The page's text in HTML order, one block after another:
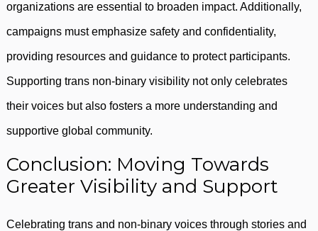
organizations are essential to broaden impact. Additionally,
campaigns must emphasize safety and confidentiality,
providing resources and guidance to protect participants.
Supporting trans non-binary visibility not only celebrates
their voices but also fosters a more understanding and
supportive global community.
Conclusion: Moving Towards
Greater Visibility and Support
Celebrating trans and non-binary voices through stories and